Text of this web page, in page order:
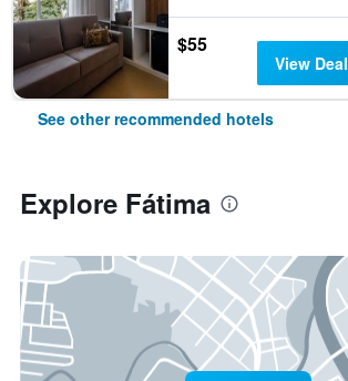
$55
View Deal
See other recommended hotels
Explore Fátima